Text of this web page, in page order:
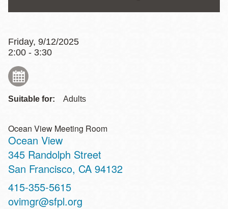
Friday, 9/12/2025
2:00 - 3:30
Suitable for: Adults
Ocean View Meeting Room
Ocean View
Address
345 Randolph Street
San Francisco, CA 94132
Contact
Telephone
415-355-5615
ovimgr@sfpl.org